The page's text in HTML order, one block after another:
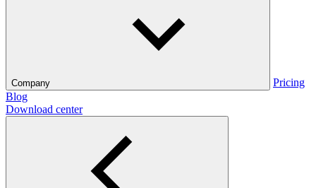
Company
Pricing
Blog
Download center